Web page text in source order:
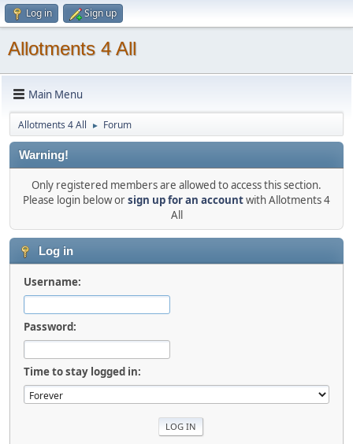
Log in Sign up
Allotments 4 All
Main Menu
Allotments 4 All ► Forum
Warning!
Only registered members are allowed to access this section.
Please login below orsign up for an accountwith Allotments 4
All
Log in
Username:
Password:
Time to stay logged in: